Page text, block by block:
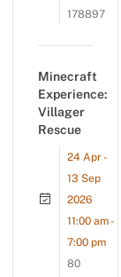
178897
Minecraft
Experience:
Villager
Rescue
24 Apr -
13 Sep
2026
11:00 am -
7:00 pm
80